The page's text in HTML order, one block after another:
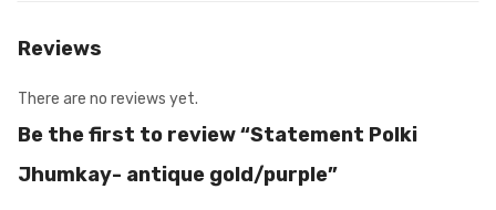
Reviews
There are no reviews yet.
Be the first to review “Statement Polki
Jhumkay- antique gold/purple”